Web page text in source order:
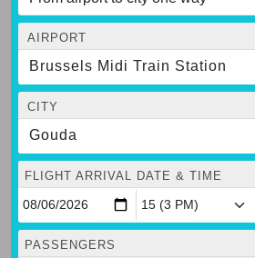
AIRPORT
Brussels Midi Train Station
CITY
Gouda
FLIGHT ARRIVAL DATE & TIME
PASSENGERS